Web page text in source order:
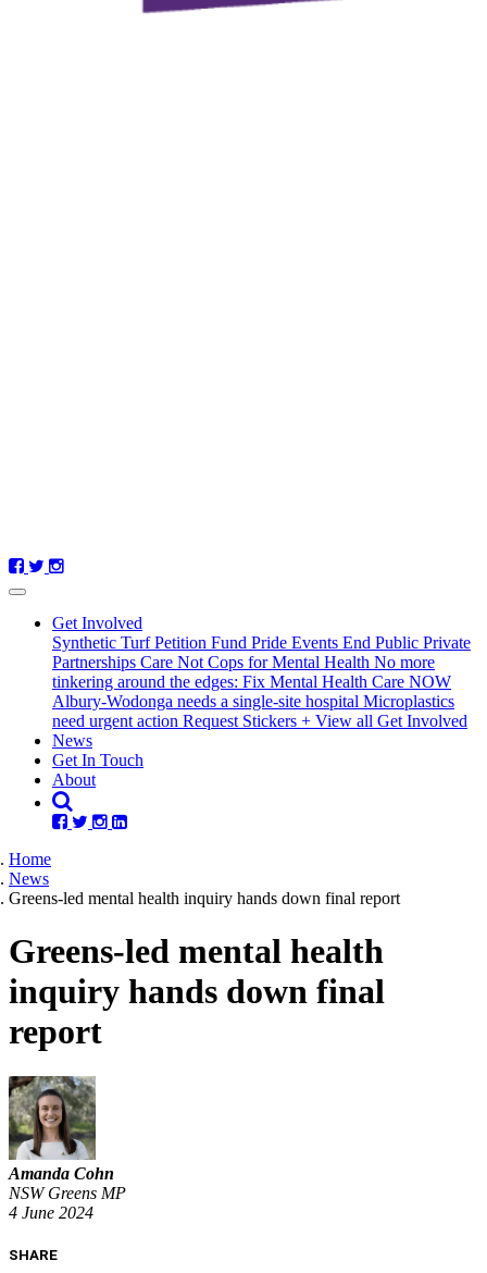
Get Involved
Synthetic Turf Petition Fund Pride Events End Public Private
Partnerships Care Not Cops for Mental Health No more
tinkering around the edges: Fix Mental Health Care NOW
Albury-Wodonga needs a single-site hospital Microplastics
need urgent action Request Stickers + View all Get Involved
News(current)
Get In Touch
About
Home
News
Greens-led mental health inquiry hands down final report
Greens-led mental health
inquiry hands down final
report
Amanda Cohn
NSW Greens MP
4 June 2024
SHARE